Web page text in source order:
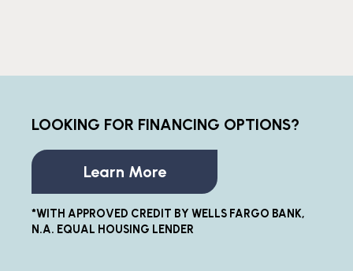
LOOKING FOR FINANCING OPTIONS?
Learn More
*WITH APPROVED CREDIT BY WELLS FARGO BANK,
N.A. EQUAL HOUSING LENDER